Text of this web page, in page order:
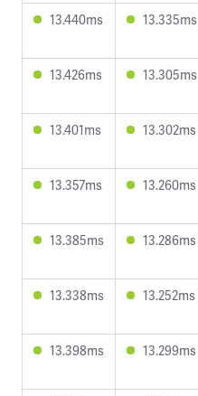
13.440ms
13.335ms
13.426ms
13.305ms
13.401ms
13.302ms
13.357ms
13.260ms
13.385ms
13.286ms
13.338ms
13.252ms
13.398ms
13.299ms